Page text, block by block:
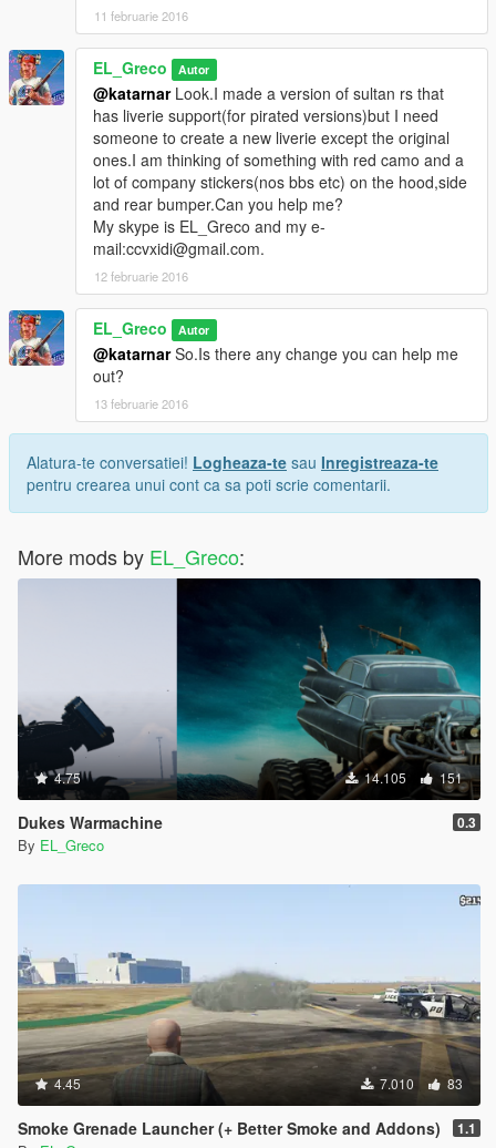
11 februarie 2016
EL_Greco Autor
@katarnarLook.I made a version of sultan rs that
has liverie support(for pirated versions)but I need
someone to create a new liverie except the original
ones.I am thinking of something with red camo and a
lot of company stickers(nos bbs etc) on the hood,side
and rear bumper.Can you help me?
My skype is EL_Greco and my e-
mail:ccvxidi@gmail.com.
12 februarie 2016
EL_Greco Autor
@katarnarSo.Is there any change you can help me
out?
13 februarie 2016
Alatura-te conversatiei! Logheaza-te sau Inregistreaza-te
pentru crearea unui cont ca sa poti scrie comentarii.
More mods by EL_Greco:
4.75 14.105 151
Dukes Warmachine 0.3
By EL_Greco
4.45 7.010 83
Smoke Grenade Launcher (+ Better Smoke and Addons) 1.1